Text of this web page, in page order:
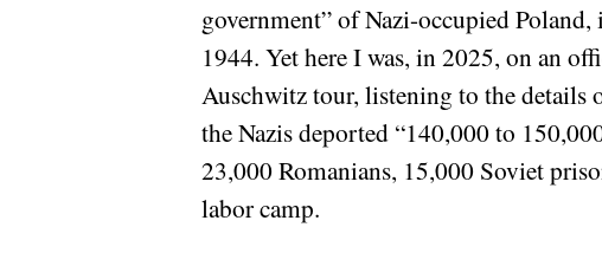
government” of Nazi-occupied Poland,
1944. Yet here I was, in 2025, on an
Auschwitz tour, listening to the details
the Nazis deported “140,000 to
23,000 Romanians, 15,000 Soviet
labor camp.